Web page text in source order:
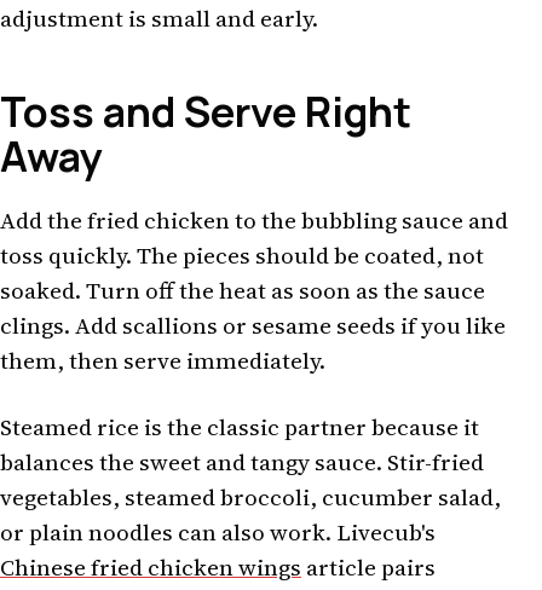
adjustment is small and early.
Toss and Serve Right
Away
Add the fried chicken to the bubbling sauce and
toss quickly. The pieces should be coated, not
soaked. Turn off the heat as soon as the sauce
clings. Add scallions or sesame seeds if you like
them, then serve immediately.
Steamed rice is the classic partner because it
balances the sweet and tangy sauce. Stir-fried
vegetables, steamed broccoli, cucumber salad,
or plain noodles can also work. Livecub's
Chinese fried chicken wings article pairs